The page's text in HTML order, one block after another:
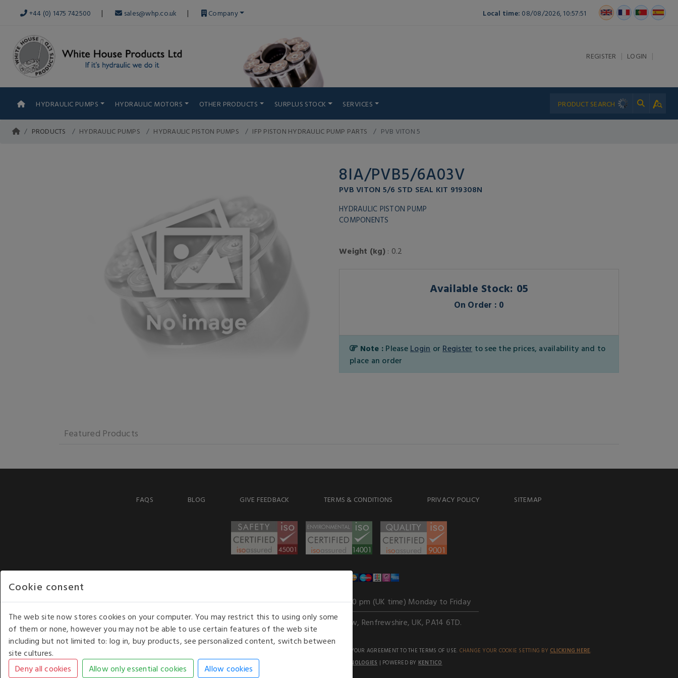
+44 (0) 1475 742500 | sales@whp.co.uk | Company Local time: 08/08/2026, 10:57:51
REGISTER | LOGIN |
HYDRAULIC PUMPS HYDRAULIC MOTORS OTHER PRODUCTS SURPLUS STOCK SERVICES
PRODUCTS HYDRAULIC PUMPS HYDRAULIC PISTON PUMPS IFP PISTON HYDRAULIC PUMP PARTS PVB VITON 5
8IA/PVB5/6A03V
PVB VITON 5/6 STD SEAL KIT 919308N
HYDRAULIC PISTON PUMP
COMPONENTS
Weight (kg): 0.2
Available Stock: 05
On Order : 0
Note : Please Login or Register to see the prices, availability and to
place an order
Featured Products
FAQS BLOG GIVE FEEDBACK TERMS & CONDITIONS PRIVACY POLICY SITEMAP
Our opening hours: 8.30 am to 6.00 pm (UK time) Monday to Friday
Kelburn Business Park, Port Glasgow, Renfrewshire, UK, PA14 6TD.
COPYRIGHT © 2026 - WHITE HOUSE PRODUCTS. ALL RIGHTS RESERVED. USE OF THIS WEBSITE SIGNIFIES YOUR AGREEMENT TO THE TERMS OF USE. CHANGE YOUR COOKIE SETTING BY CLICKING HERE.
AN E-COMMERCE SOLUTION BY
STACK TECHNOLOGIES | POWERED BY KENTICO
Cookie consent
The web site now stores cookies on your computer. You may restrict this to using only some
of them or none, however you may not be able to use certain features of the web site
including but not limited to: log in, buy products, see personalized content, switch between
site cultures.